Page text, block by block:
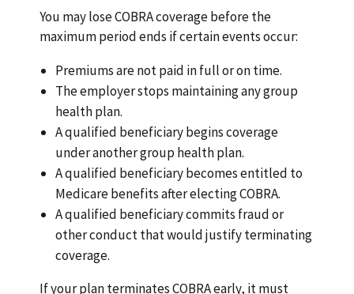
You may lose COBRA coverage before the
maximum period ends if certain events occur:
Premiums are not paid in full or on time.
The employer stops maintaining any group
health plan.
A qualified beneficiary begins coverage
under another group health plan.
A qualified beneficiary becomes entitled to
Medicare benefits after electing COBRA.
A qualified beneficiary commits fraud or
other conduct that would justify terminating
coverage.
If your plan terminates COBRA early, it must